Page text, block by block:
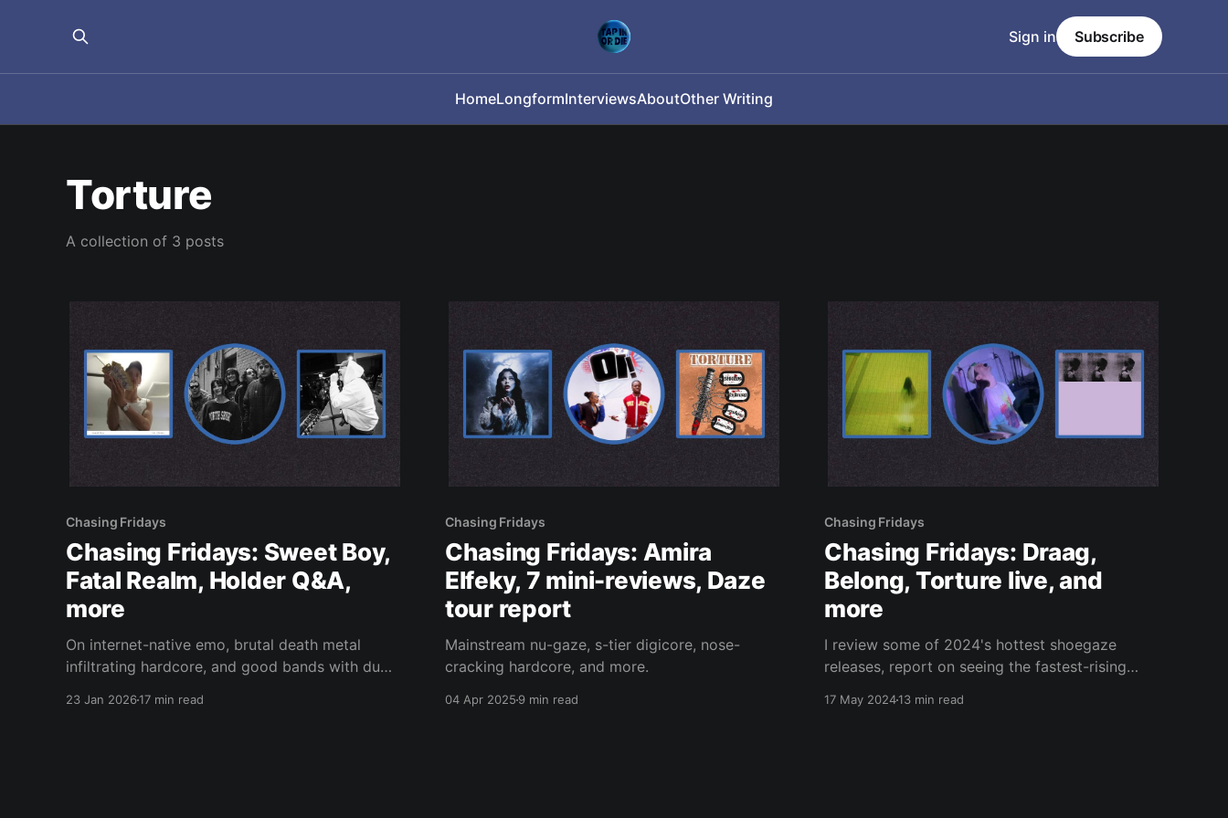
HomeLongformInterviewsAboutOther Writing
Sign in Subscribe
Torture
A collection of 3 posts
Chasing Fridays
Chasing Fridays: Sweet Boy,
Fatal Realm, Holder Q&A,
more
On internet-native emo, brutal death metal
infiltrating hardcore, and good bands with dumb
23 Jan 202617 min read
Chasing Fridays
Chasing Fridays: Amira
Elfeky, 7 mini-reviews, Daze
tour report
Mainstream nu-gaze, s-tier digicore, nose-
cracking hardcore, and more.
04 Apr 20259 min read
Chasing Fridays
Chasing Fridays: Draag,
Belong, Torture live, and
more
I review some of 2024's hottest shoegaze
releases, report on seeing the fastest-rising
hardcore show.
17 May 202413 min read